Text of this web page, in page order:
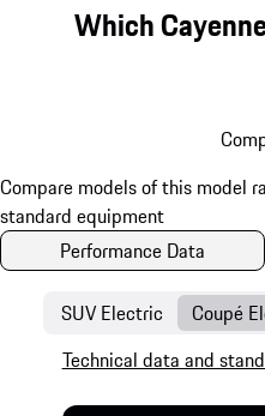
Which
Performance Data
SUV Electric Coupé
Technical data and